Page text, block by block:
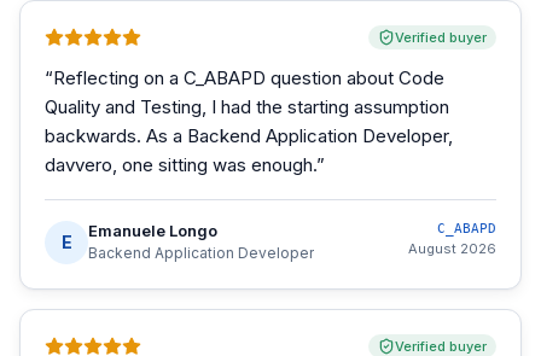
Verified buyer
“Reflecting on a C_ABAPD question about Code
Quality and Testing, I had the starting assumption
backwards. As a Backend Application Developer,
davvero, one sitting was enough.”
E
Emanuele Longo
Backend Application Developer
C_ABAPD
August 2026
Verified buyer